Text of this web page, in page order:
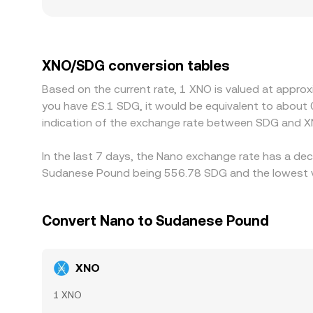
XNO is cheaper in SDG terms and selling
acute for SDG—mean that alignment is
XNO/SDG conversion tables
Based on the current rate, 1 XNO is valued at
you have £S.1 SDG, it would be equivalent to
indication of the exchange rate between SDG and
In the last 7 days, the Nano exchange rate has a
Sudanese Pound being 556.78 SDG and the
Convert Nano to Sudanese Pound
XNO
1 XNO